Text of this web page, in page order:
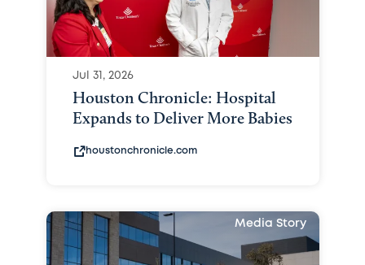
Jul 31, 2026
Houston Chronicle: Hospital
Expands to Deliver More Babies
houstonchronicle.com
Media Story